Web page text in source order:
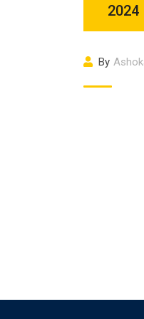
2024
By